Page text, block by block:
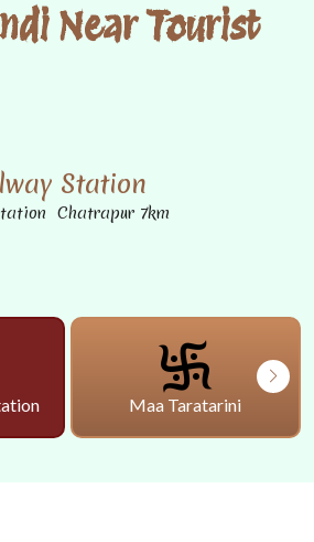
Near Tourist
Station
Chatrapur 7km
Maa Taratarini